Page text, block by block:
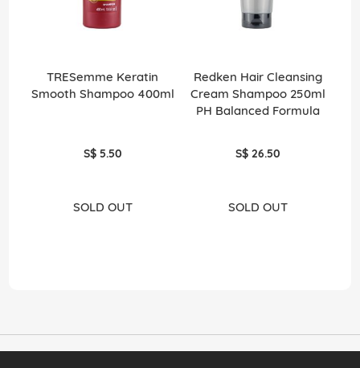
TRESemme Keratin
Smooth Shampoo 400ml
S$ 5.50
SOLD OUT
Redken Hair Cleansing
Cream Shampoo 250ml
PH Balanced Formula
S$ 26.50
SOLD OUT